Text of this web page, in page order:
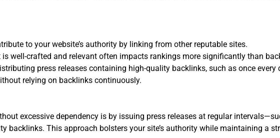
to your website’s authority by linking from other reputable sites.
is well-crafted and relevant often impacts rankings more significantly than
press releases containing high-quality backlinks, such as once every
relying on backlinks continuously.
excessive dependency is by issuing press releases at regular
backlinks. This approach bolsters your site’s authority while maintaining a